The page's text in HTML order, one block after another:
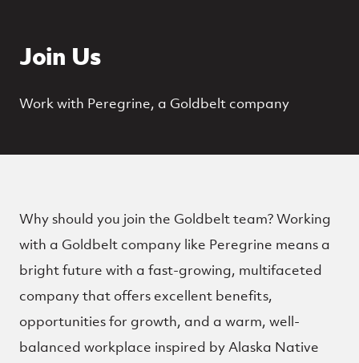
Join Us
Work with Peregrine, a Goldbelt company
Why should you join the Goldbelt team? Working
with a Goldbelt company like Peregrine means a
bright future with a fast-growing, multifaceted
company that offers excellent benefits,
opportunities for growth, and a warm, well-
balanced workplace inspired by Alaska Native